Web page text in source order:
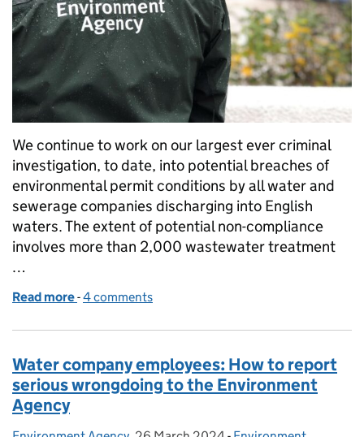
We continue to work on our largest ever criminal
investigation, to date, into potential breaches of
environmental permit conditions by all water and
sewerage companies discharging into English
waters. The extent of potential non-compliance
involves more than 2,000 wastewater treatment
…
Read more of Anglian Water Services Ltd fined £50k in case
-4 comments
Water company employees: How to report
serious wrongdoing to the Environment
Agency